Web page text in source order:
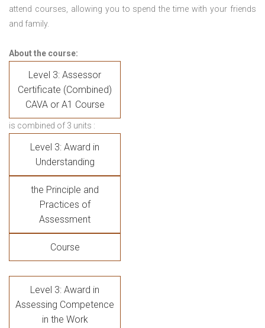
attend courses, allowing you to spend the time with your friends
and family.
About the course:
Level 3: Assessor
Certificate (Combined)
CAVA or A1 Course
is combined of 3 units :
Level 3: Award in
Understanding
the Principle and
Practices of
Assessment
Course
Level 3: Award in
Assessing Competence
in the Work